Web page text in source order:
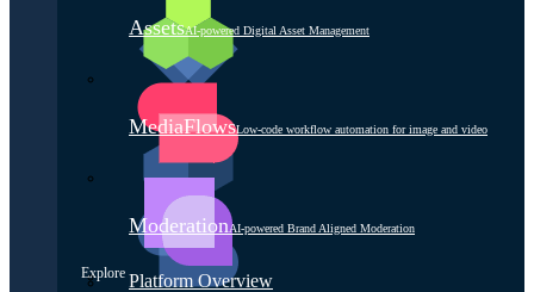
AssetsAI-powered Digital Asset Management
MediaFlowsLow-code workflow automation for image and video
ModerationAI-powered Brand Aligned Moderation
Explore Platform Overview